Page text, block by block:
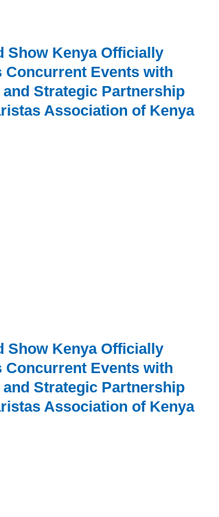
Show Kenya Officially
Concurrent Events with
and Strategic Partnership
Association of Kenya
Show Kenya Officially
Concurrent Events with
and Strategic Partnership
Association of Kenya